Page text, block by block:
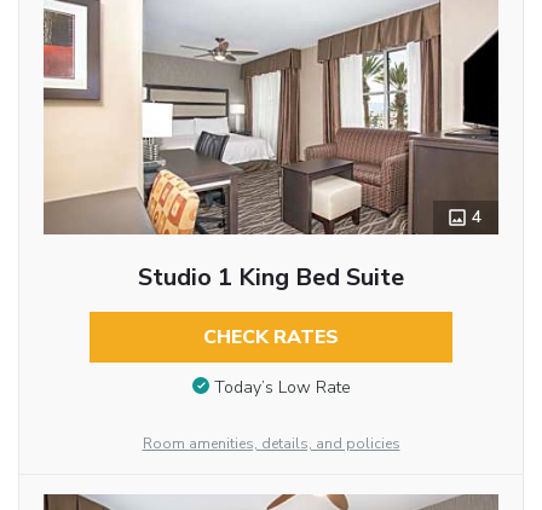
4
Studio 1 King Bed Suite
CHECK RATES
Today’s Low Rate
Room amenities, details, and policies